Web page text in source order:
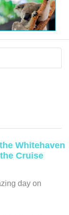
Whitehaven
Cruise
day on